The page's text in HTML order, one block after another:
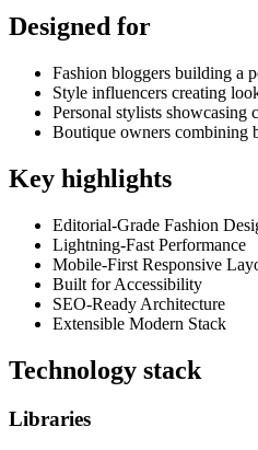
Designed for
Fashion bloggers building a
Style influencers creating
Personal stylists showcasing
Boutique owners combining
Key highlights
Editorial-Grade Fashion
Lightning-Fast Performance
Mobile-First Responsive
Built for Accessibility
SEO-Ready Architecture
Extensible Modern Stack
Technology stack
Libraries